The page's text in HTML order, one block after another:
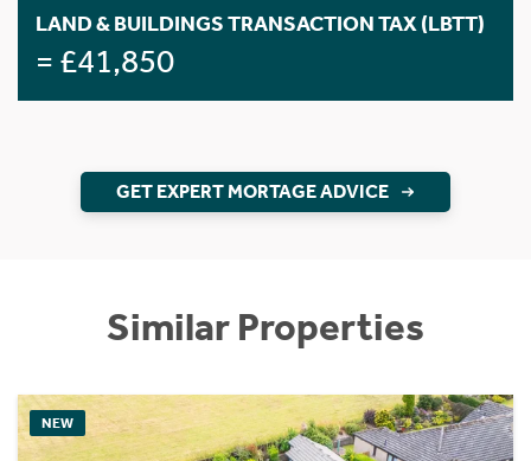
LAND & BUILDINGS TRANSACTION TAX (LBTT)
= £41,850
GET EXPERT MORTAGE ADVICE
Similar Properties
NEW